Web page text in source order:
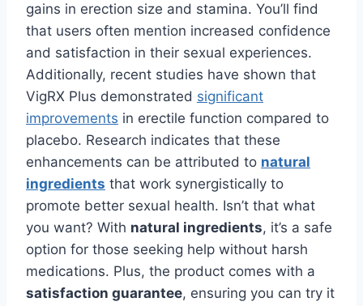
gains in erection size and stamina. You’ll find
that users often mention increased confidence
and satisfaction in their sexual experiences.
Additionally, recent studies have shown that
VigRX Plus demonstrated significant
improvements in erectile function compared to
placebo. Research indicates that these
enhancements can be attributed to natural
ingredients that work synergistically to
promote better sexual health. Isn’t that what
you want? With natural ingredients, it’s a safe
option for those seeking help without harsh
medications. Plus, the product comes with a
satisfaction guarantee, ensuring you can try it